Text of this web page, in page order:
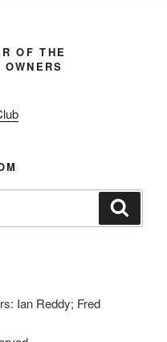
OF THE
Ian Reddy; Fred